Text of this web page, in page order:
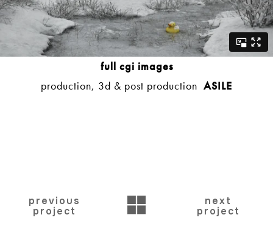
full cgi images
production, 3d & post production ASILE
previous
project
BACK
next
project